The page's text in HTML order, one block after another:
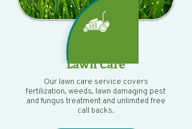
Lawn Care
Our lawn care service covers
fertilization, weeds, lawn damaging pest
and fungus treatment and unlimited free
call backs.